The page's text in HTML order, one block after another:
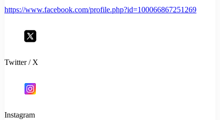
https://www.facebook.com/profile.php?id=100066867251269
Twitter / X
Instagram